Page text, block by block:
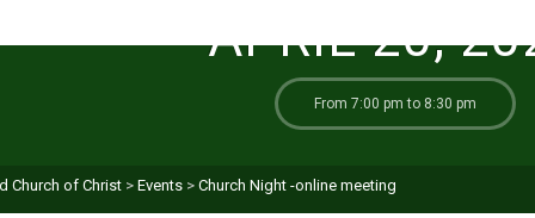
APRIL 20,
From 7:00 pm to 8:30 pm
Church of Christ > Events > Church Night -online meeting